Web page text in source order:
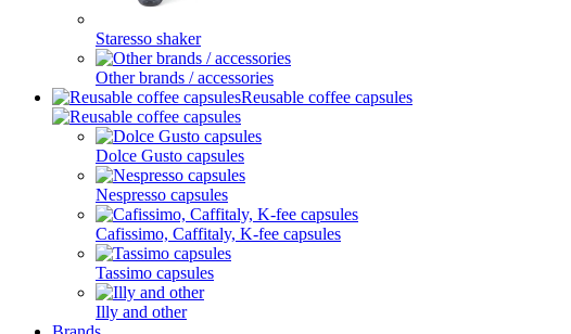
Staresso shaker
Other brands / accessories
Reusable coffee capsules
Dolce Gusto capsules
Nespresso capsules
Cafissimo, Caffitaly, K-fee capsules
Tassimo capsules
Illy and other